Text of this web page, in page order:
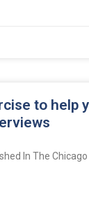
to help
In The